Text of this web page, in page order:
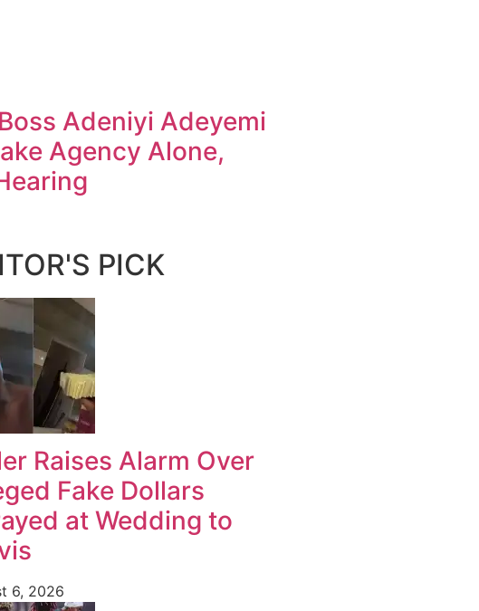
Adeniyi Adeyemi
Agency Alone,
PICK
Raises Alarm Over
Fake Dollars
at Wedding to
6, 2026